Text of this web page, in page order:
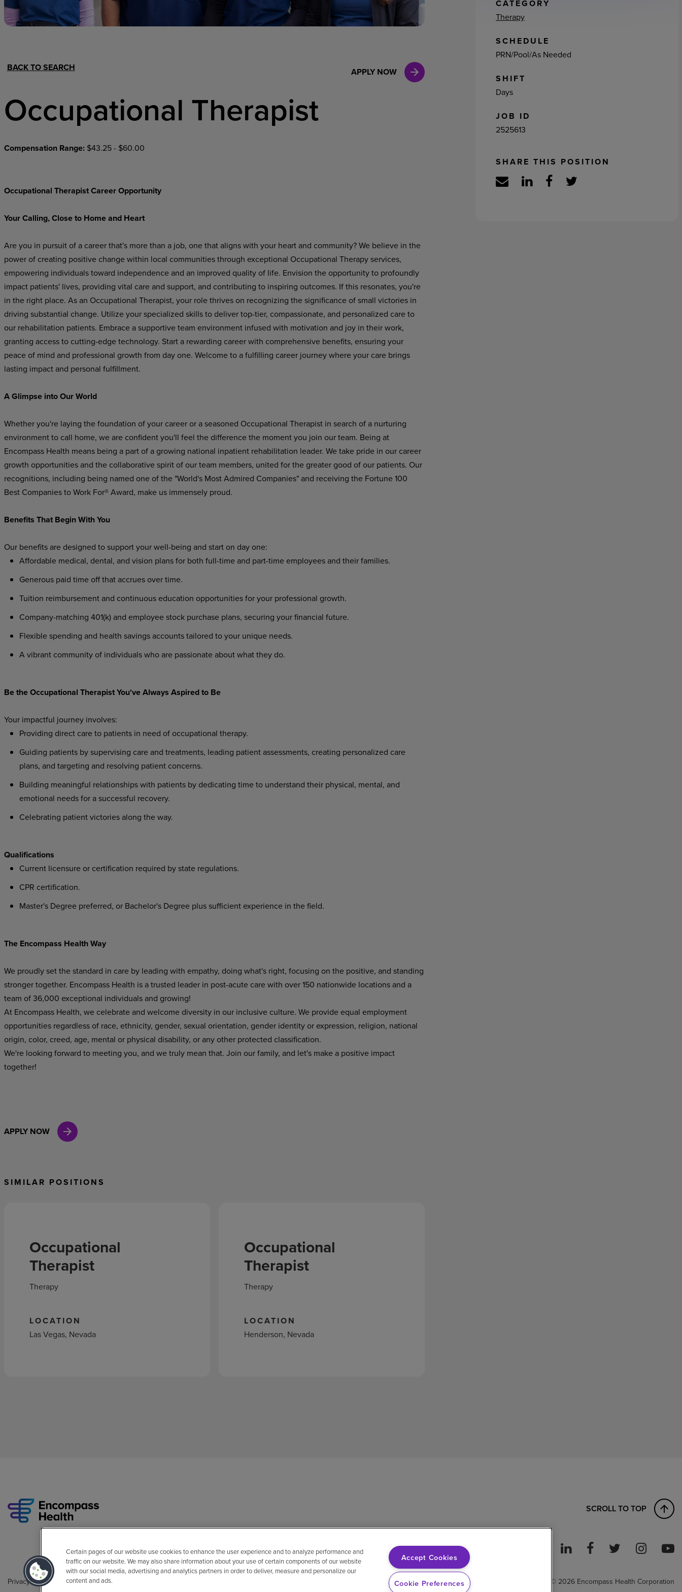
Hospital Support Home Office Clinical Marketing
BACK TO SEARCH APPLY NOW
Occupational Therapist
Compensation Range: $43.25 - $60.00
Occupational Therapist Career Opportunity
Your Calling, Close to Home and Heart
Are you in pursuit of a career that's more than a job, one that aligns with your heart and community? We believe in the
power of creating positive change within local communities through exceptional Occupational Therapy services,
empowering individuals toward independence and an improved quality of life. Envision the opportunity to profoundly
impact patients' lives, providing vital care and support, and contributing to inspiring outcomes. If this resonates, you're
in the right place. As an Occupational Therapist, your role thrives on recognizing the significance of small victories in
driving substantial change. Utilize your specialized skills to deliver top-tier, compassionate, and personalized care to
our rehabilitation patients. Embrace a supportive team environment infused with motivation and joy in their work,
granting access to cutting-edge technology. Start a rewarding career with comprehensive benefits, ensuring your
peace of mind and professional growth from day one. Welcome to a fulfilling career journey where your care brings
lasting impact and personal fulfillment.
A Glimpse into Our World
Whether you're laying the foundation of your career or a seasoned Occupational Therapist in search of a nurturing
environment to call home, we are confident you'll feel the difference the moment you join our team. Being at
Encompass Health means being a part of a growing national inpatient rehabilitation leader. We take pride in our career
growth opportunities and the collaborative spirit of our team members, united for the greater good of our patients. Our
recognitions, including being named one of the "World's Most Admired Companies" and receiving the Fortune 100
Best Companies to Work For® Award, make us immensely proud.
Benefits That Begin With You
Our benefits are designed to support your well-being and start on day one:
Affordable medical, dental, and vision plans for both full-time and part-time employees and their families.
Generous paid time off that accrues over time.
Tuition reimbursement and continuous education opportunities for your professional growth.
Company-matching 401(k) and employee stock purchase plans, securing your financial future.
Flexible spending and health savings accounts tailored to your unique needs.
A vibrant community of individuals who are passionate about what they do.
Be the Occupational Therapist You've Always Aspired to Be
Your impactful journey involves:
Providing direct care to patients in need of occupational therapy.
Guiding patients by supervising care and treatments, leading patient assessments, creating personalized care
plans, and targeting and resolving patient concerns.
Building meaningful relationships with patients by dedicating time to understand their physical, mental, and
emotional needs for a successful recovery.
Celebrating patient victories along the way.
Qualifications
Current licensure or certification required by state regulations.
CPR certification.
Master's Degree preferred, or Bachelor's Degree plus sufficient experience in the field.
The Encompass Health Way
We proudly set the standard in care by leading with empathy, doing what's right, focusing on the positive, and standing
stronger together. Encompass Health is a trusted leader in post-acute care with over 150 nationwide locations and a
team of 36,000 exceptional individuals and growing!
At Encompass Health, we celebrate and welcome diversity in our inclusive culture. We provide equal employment
opportunities regardless of race, ethnicity, gender, sexual orientation, gender identity or expression, religion, national
origin, color, creed, age, mental or physical disability, or any other protected classification.
We're looking forward to meeting you, and we truly mean that. Join our family, and let's make a positive impact
together!
APPLY NOW
SIMILAR POSITIONS
Occupational
Therapist
Therapy
LOCATION
Las Vegas, Nevada
Occupational
Therapist
Therapy
LOCATION
Henderson, Nevada
CATEGORY
Therapy
SCHEDULE
PRN/Pool/As Needed
SHIFT
Days
JOB ID
2525613
SHARE THIS POSITION
SCROLL TO TOP
Privacy Policy Legal Sitemap Vendor compliance E-Verify Right to Work © 2026 Encompass Health Corporation
Certain pages of our website use cookies to enhance the user experience and to analyze performance and
traffic on our website. We may also share information about your use of certain components of our website
with our social media, advertising and analytics partners in order to deliver, measure and personalize our
content and ads.
Accept Cookies
Cookie Preferences